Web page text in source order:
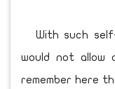
With such self-
would not allow
remember here